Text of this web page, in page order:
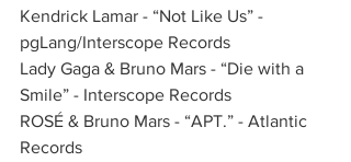
Kendrick Lamar - “Not Like Us” -
pgLang/Interscope Records
Lady Gaga & Bruno Mars - “Die with a
Smile” - Interscope Records
ROSÉ & Bruno Mars - “APT.” - Atlantic
Records